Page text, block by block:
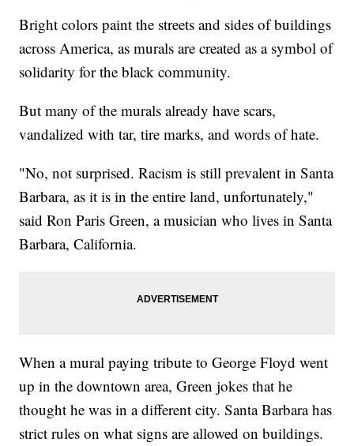
Bright colors paint the streets and sides of buildings
across America, as murals are created as a symbol of
solidarity for the black community.
But many of the murals already have scars,
vandalized with tar, tire marks, and words of hate.
"No, not surprised. Racism is still prevalent in Santa
Barbara, as it is in the entire land, unfortunately,"
said Ron Paris Green, a musician who lives in Santa
Barbara, California.
When a mural paying tribute to George Floyd went
up in the downtown area, Green jokes that he
thought he was in a different city. Santa Barbara has
strict rules on what signs are allowed on buildings.